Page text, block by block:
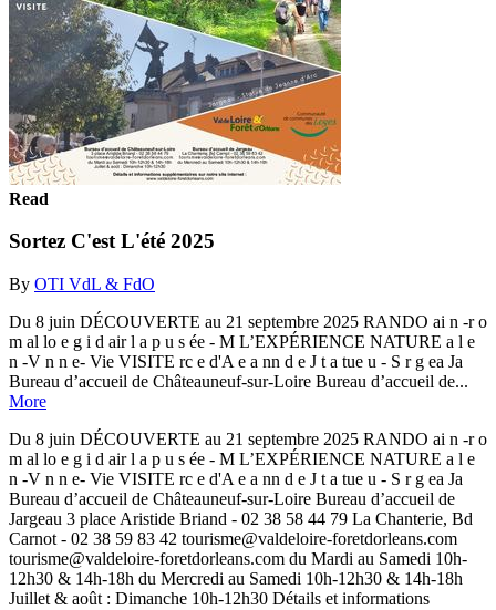
Read
Sortez C'est L'été 2025
By OTI VdL & FdO
Du 8 juin DÉCOUVERTE au 21 septembre 2025 RANDO ai n -r o
m al lo e g i d air l a p u s ée - M L’EXPÉRIENCE NATURE a l e
n -V n n e- Vie VISITE rc e d'A e a nn d e J t a tue u - S r g ea Ja
Bureau d’accueil de Châteauneuf-sur-Loire Bureau d’accueil de...
More
Du 8 juin DÉCOUVERTE au 21 septembre 2025 RANDO ai n -r o
m al lo e g i d air l a p u s ée - M L’EXPÉRIENCE NATURE a l e
n -V n n e- Vie VISITE rc e d'A e a nn d e J t a tue u - S r g ea Ja
Bureau d’accueil de Châteauneuf-sur-Loire Bureau d’accueil de
Jargeau 3 place Aristide Briand - 02 38 58 44 79 La Chanterie, Bd
Carnot - 02 38 59 83 42 tourisme@valdeloire-foretdorleans.com
tourisme@valdeloire-foretdorleans.com du Mardi au Samedi 10h-
12h30 & 14h-18h du Mercredi au Samedi 10h-12h30 & 14h-18h
Juillet & août : Dimanche 10h-12h30 Détails et informations